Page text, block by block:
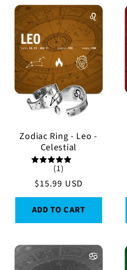
Zodiac Ring - Leo -
Celestial
(1)
Regular
price
$15.99 USD
ADD TO CART